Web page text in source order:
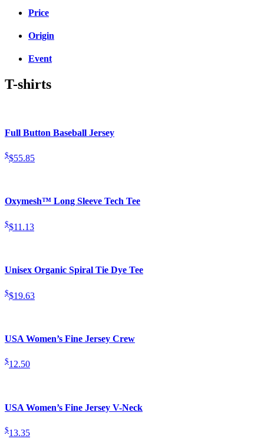
Price
Origin
Event
T-shirts
Full Button Baseball Jersey
$$55.85
Oxymesh™ Long Sleeve Tech Tee
$$11.13
Unisex Organic Spiral Tie Dye Tee
$$19.63
USA Women’s Fine Jersey Crew
$12.50
USA Women’s Fine Jersey V-Neck
$13.35